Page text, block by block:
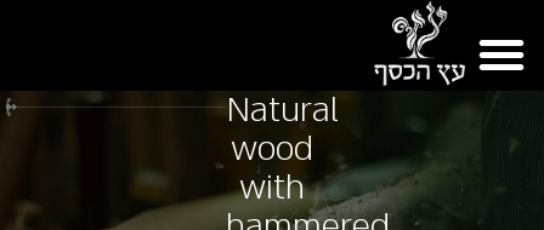
Natural
wood
with